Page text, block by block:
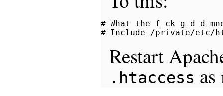
# What the f_ck g_d
Restart
.htaccess as